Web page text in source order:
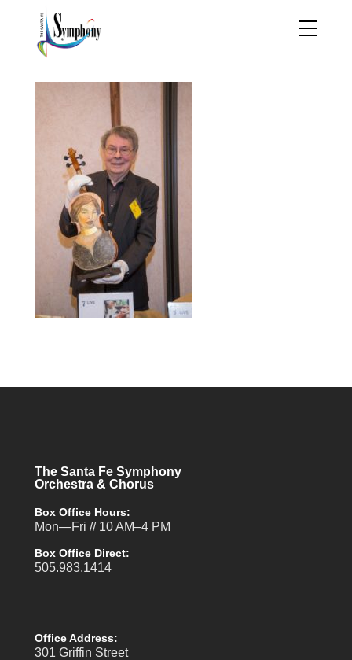
The Santa Fe Symphony
Orchestra & Chorus
Box Office Hours:
Mon—Fri // 10 AM–4 PM
Box Office Direct:
505.983.1414
Office Address:
301 Griffin Street